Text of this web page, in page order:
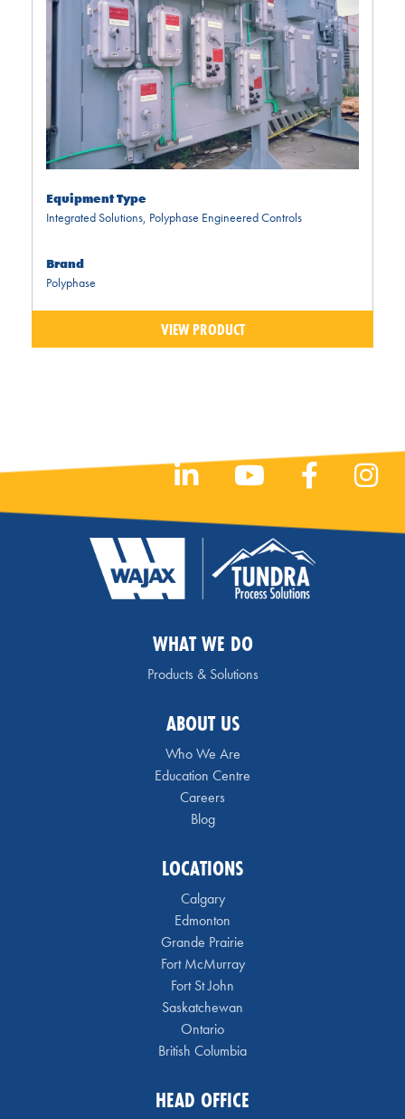
Equipment Type
Integrated Solutions, Polyphase Engineered Controls
Brand
Polyphase
VIEW PRODUCT
WHAT WE DO
Products & Solutions
ABOUT US
Who We Are
Education Centre
Careers
Blog
LOCATIONS
Calgary
Edmonton
Grande Prairie
Fort McMurray
Fort St John
Saskatchewan
Ontario
British Columbia
HEAD OFFICE